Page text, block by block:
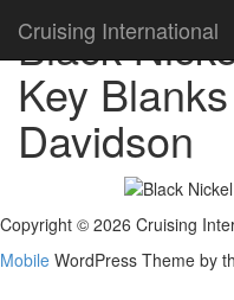
Cruising International
Black
Key
Davidson
Copyright © 2026 Cruising
Mobile WordPress Theme by